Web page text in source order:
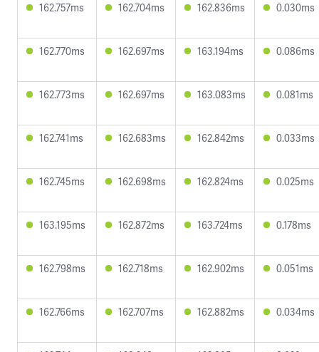
162.757ms 162.704ms 162.836ms 0.030ms
162.770ms 162.697ms 163.194ms 0.086ms
162.773ms 162.697ms 163.083ms 0.081ms
162.741ms 162.683ms 162.842ms 0.033ms
162.745ms 162.698ms 162.824ms 0.025ms
163.195ms 162.872ms 163.724ms 0.178ms
162.798ms 162.718ms 162.902ms 0.051ms
162.766ms 162.707ms 162.882ms 0.034ms